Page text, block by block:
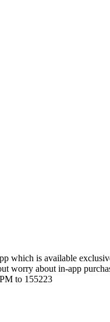
which is available
about in-app
to 155223